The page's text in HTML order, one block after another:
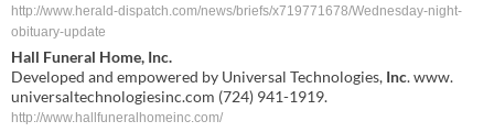
http://www.herald-dispatch.com/news/briefs/x719771678/Wednesday-night-
obituary-update
Hall Funeral Home, Inc.
Developed and empowered by Universal Technologies, Inc. www.
universaltechnologiesinc.com (724) 941-1919.
http://www.hallfuneralhomeinc.com/